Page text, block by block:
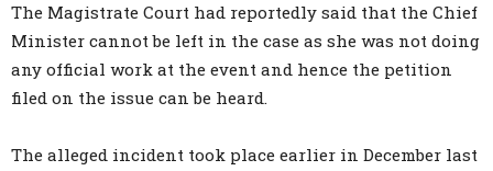
The Magistrate Court had reportedly said that the Chief
Minister cannot be left in the case as she was not doing
any official work at the event and hence the petition
filed on the issue can be heard.
The alleged incident took place earlier in December last